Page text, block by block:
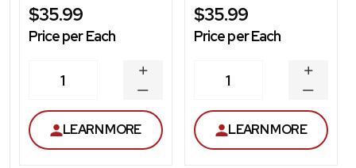
$35.99
Price per Each
1
DECREASE
QUANTITY
INCREASE
QUANTITY
LEARN MORE
$35.99
Price per Each
1
LEARN MORE